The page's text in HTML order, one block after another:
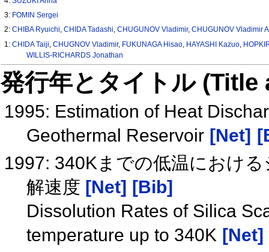
3: FOMIN Sergei
2:CHIBA Ryuichi,CHIDA Tadashi,CHUGUNOV Vladimir,CHUGUNOV Vladimir
1:CHIDA Taiji ,CHUGNOV Vladimir, FUKUNAGA Hisao HAYASHI Kazuo
WILLIS-RICHARDS Jonathan
発行年とタイトル
1995: Estimation of Heat
Geothermal Reservoir [Net]
1997: 340Kまでの低温におけ
解速度 [Net] [Bib]
Dissolution Rates of Silica
temperature up to 340K [Net]